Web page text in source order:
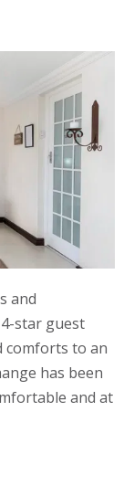
and
star guest
comforts to an
has been
and at